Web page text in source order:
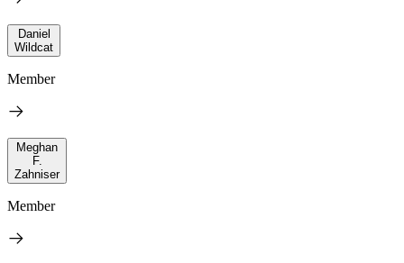
Daniel
Wildcat
Member
Meghan
F.
Zahniser
Member